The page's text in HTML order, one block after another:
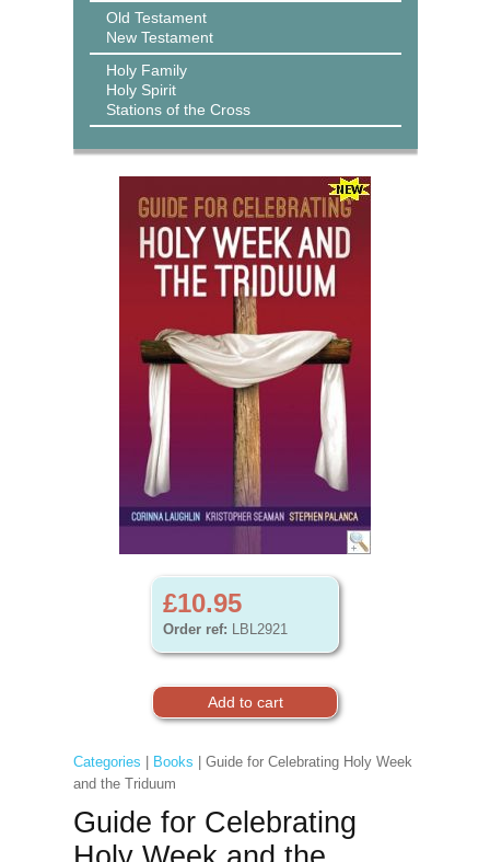
Old Testament
New Testament
Holy Family
Holy Spirit
Stations of the Cross
£10.95
Order ref: LBL2921
Categories Books | Guide for Celebrating Holy Week
and the Triduum
Guide for Celebrating